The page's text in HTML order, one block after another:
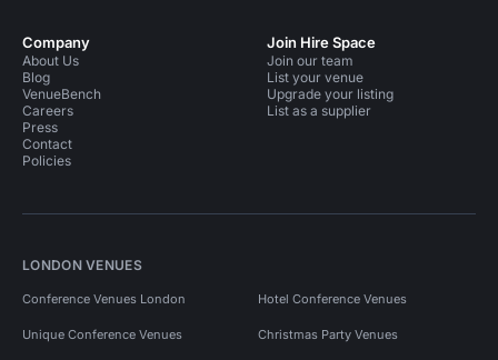
Company
About Us
Blog
VenueBench
Careers
Press
Contact
Policies
Join Hire Space
Join our team
List your venue
Upgrade your listing
List as a supplier
LONDON VENUES
Conference Venues London Hotel Conference Venues
Unique Conference Venues Christmas Party Venues